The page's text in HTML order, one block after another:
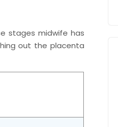
stages midwife has
out the placenta